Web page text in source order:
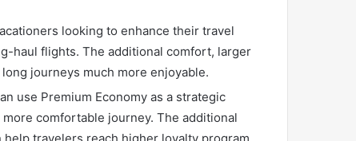
looking to enhance their travel
haul flights. The additional comfort, larger
journeys much more enjoyable.
use Premium Economy as a strategic
comfortable journey. The additional
travelers reach higher loyalty program